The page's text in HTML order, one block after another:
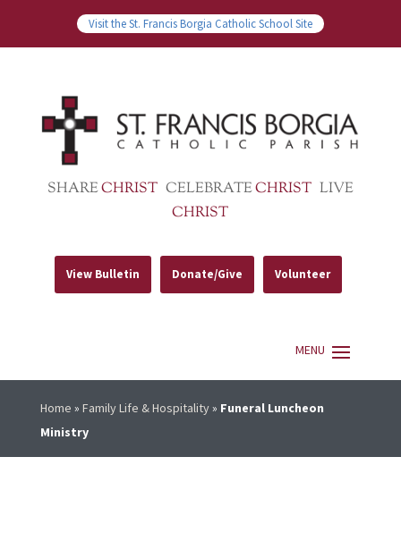
Visit the St. Francis Borgia Catholic School Site
SHARECHRIST CELEBRATECHRIST LIVE
CHRIST
View Bulletin Donate/Give Volunteer
Home » Family Life & Hospitality» Funeral Luncheon
Ministry